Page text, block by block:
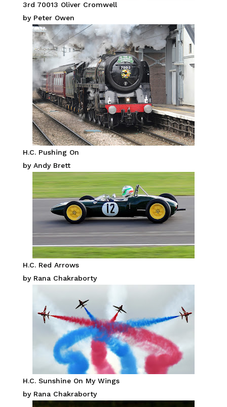
3rd 70013 Oliver Cromwell
by Peter Owen
H.C. Pushing On
by Andy Brett
H.C. Red Arrows
by Rana Chakraborty
H.C. Sunshine On My Wings
by Rana Chakraborty